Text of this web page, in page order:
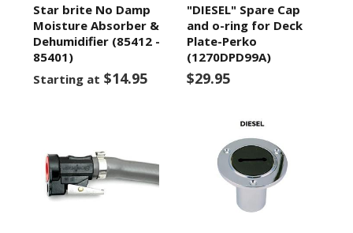
Star brite No Damp
Moisture Absorber &
Dehumidifier (85412 -
85401)
Starting at $14.95
"DIESEL" Spare Cap
and o-ring for Deck
Plate-Perko
(1270DPD99A)
$29.95